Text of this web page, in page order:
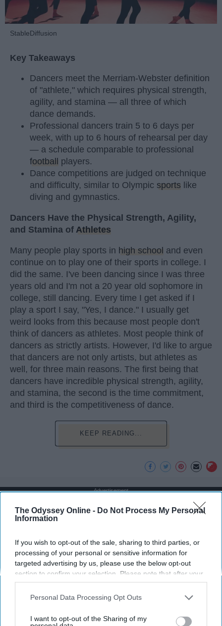
The Odyssey Online - Do Not Process My Personal
Information
If you wish to opt-out of the sale, sharing to third parties, or
processing of your personal or sensitive information for
targeted advertising by us, please use the below opt-out
section to confirm your selection. Please note that after your
opt-out request is processed you may continue seeing
interest-based ads based on personal information utilized by
your opt-out. You may separately opt-out of the further
Personal Data Processing Opt Outs
I want to opt-out of the Sharing of my
StableDiffusion
Key Takeaways
Dancers meet the Merriam-Webster definition
of "athlete," which requires physical strength,
agility, and stamina — all three of which
dance demands.
Professional dancers train 5 to 6 days per
week, with up to 6 hours of rehearsal per day
— a schedule comparable to professional
football
players.
Dance competitions are judged on technique
and difficulty, similar to Olympic sports like
diving and gymnastics.
Dancers Have the Physical Strength, Agility,
and Stamina of Athletes
Many people play sports in high school and even
continue on to play one of their sports in college. I
did the same. I've been dancing since I was three
years old and I'm not a 20 year old sophomore in
college, still dancing. Every time I get asked if I
play a sport I say, "Yes, I dance." I usually get
weird looks from this because most people don't
think of dancers as athletes. Most people think of
dancers as strictly artists. However, I'd like to argue
that dancers are not only artists, but athletes as
well, for three main reasons. The first being that
dancers have incredible physical strength, agility,
and stamina, the second is the time commitment,
and third is the competitiveness of dance.
KEEP READING...
Advertisement